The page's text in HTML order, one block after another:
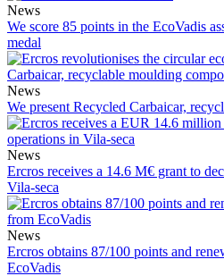
News
We score 85 points in the EcoVadis
medal
News
We present Recycled Carbaicar,
News
Ercros receives a 14.6 M€ grant to
Vila-seca
News
Ercros obtains 87/100 points and
EcoVadis